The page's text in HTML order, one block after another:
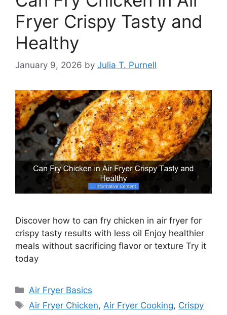
Fryer Crispy Tasty and
Healthy
January 9, 2026 by Julia T. Purnell
Discover how to can fry chicken in air fryer for
crispy tasty results with less oil Enjoy healthier
meals without sacrificing flavor or texture Try it
today
Categories
Air Fryer Basics
Tags
Air Fryer Chicken,Air Fryer Cooking, Crispy